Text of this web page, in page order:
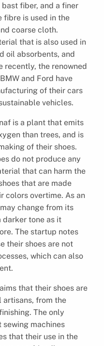
fiber, and a finer
fibre is used in the
coarse cloth.
that is also used in
oil absorbents, and
recently, the renowned
and Ford have
of their cars
vehicles.
is a plant that emits
than trees, and is
of their shoes.
do not produce any
that can harm the
that are made
colors overtime. As an
change from its
tone as it
The startup notes
their shoes are not
which can also
that their shoes are
from the
The only
machines
that their use in the